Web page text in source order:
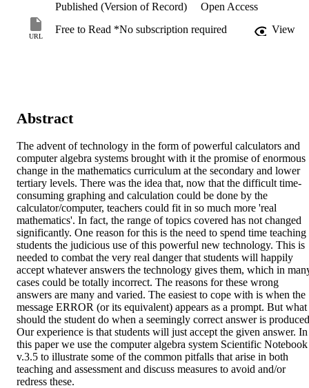
Published (Version of Record)
Open Access
URL
Free to Read *No subscription required View
Abstract
The advent of technology in the form of powerful calculators and
computer algebra systems brought with it the promise of enormous
change in the mathematics curriculum at the secondary and lower
tertiary levels. There was the idea that, now that the difficult time-
consuming graphing and calculation could be done by the
calculator/computer, teachers could fit in so much more 'real
mathematics'. In fact, the range of topics covered has not changed
significantly. One reason for this is the need to spend time teaching
students the judicious use of this powerful new technology. This is
needed to combat the very real danger that students will happily
accept whatever answers the technology gives them, which in
cases could be totally incorrect. The reasons for these wrong
answers are many and varied. The easiest to cope with is when the
message ERROR (or its equivalent) appears as a prompt. But what
should the student do when a seemingly correct answer is
Our experience is that students will just accept the given answer. In
this paper we use the computer algebra system Scientific Notebook
v.3.5 to illustrate some of the common pitfalls that arise in both
teaching and assessment and discuss measures to avoid and/or
redress these.